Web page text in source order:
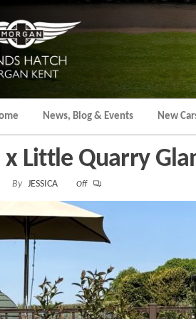
News, Blog & Events New
x Little Quarry
By JESSICA Off